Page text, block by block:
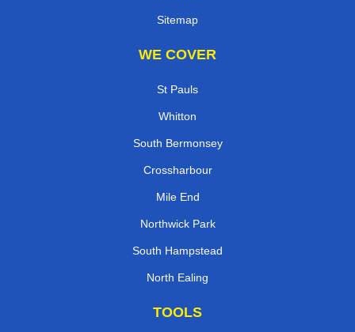
Sitemap
WE COVER
St Pauls
Whitton
South Bermonsey
Crossharbour
Mile End
Northwick Park
South Hampstead
North Ealing
TOOLS